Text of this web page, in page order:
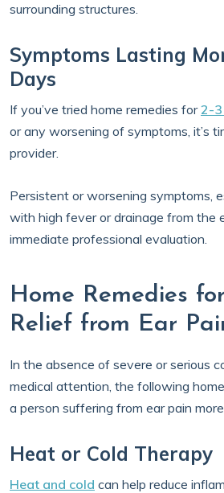
surrounding structures.
Symptoms Lasting
Days
If you’ve tried home remedies for2-
or any worsening of symptoms, it’s
provider.
Persistent or worsening symptoms,
with high fever or drainage from the
immediate professional evaluation.
Home Remedies
Relief from Ear
In the absence of severe or serious
medical attention, the following
a person suffering from ear pain
Heat or Cold Therapy
Heat and cold can help reduce